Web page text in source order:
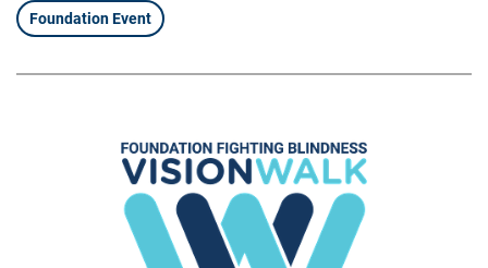
Foundation Event